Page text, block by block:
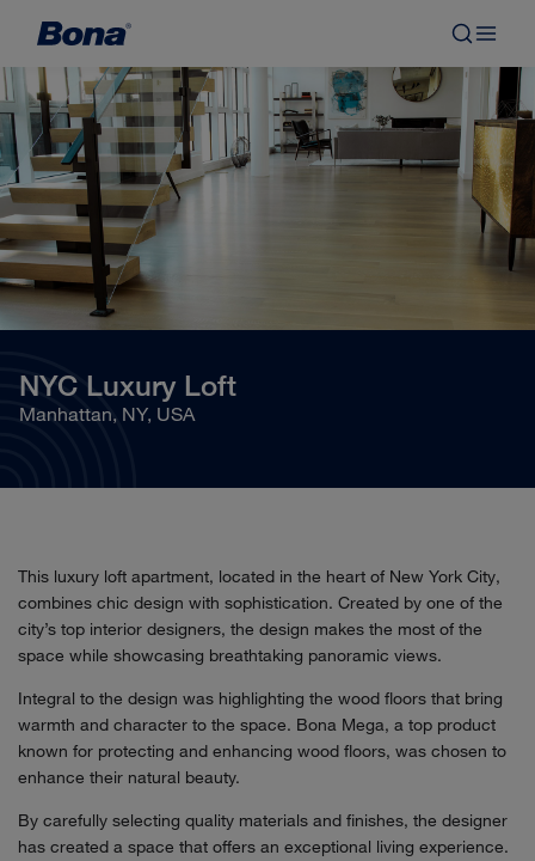
NYC Luxury Loft
Manhattan, NY, USA
This luxury loft apartment, located in the heart of New York City,
combines chic design with sophistication. Created by one of the
city’s top interior designers, the design makes the most of the
space while showcasing breathtaking panoramic views.
Integral to the design was highlighting the wood floors that bring
warmth and character to the space. Bona Mega, a top product
known for protecting and enhancing wood floors, was chosen to
enhance their natural beauty.
By carefully selecting quality materials and finishes, the designer
has created a space that offers an exceptional living experience.